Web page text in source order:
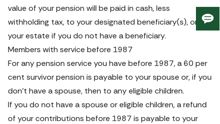
value of your pension will be paid in cash, less
withholding tax, to your designated beneficiary(s), or to
your estate if you do not have a beneficiary.
Members with service before 1987
For any pension service you have before 1987, a 60 per
cent survivor pension is payable to your spouse or, if you
don’t have a spouse, then to any eligible children.
If you do not have a spouse or eligible children, a refund
of your contributions before 1987 is payable to your
us